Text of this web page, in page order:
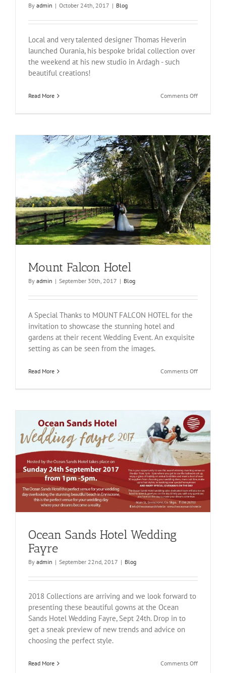
By admin | October 24th, 2017 | Blog
Local and very talented designer Thomas Heverin
launched Ourania, his bespoke bridal collection over
the weekend at his new studio in Ardagh - such
beautiful creations!
Read More Comments Offon
Mount Falcon Hotel
By admin | September 30th, 2017 | Blog
A Special Thanks to MOUNT FALCON HOTEL for the
invitation to showcase the stunning hotel and
gardens at their recent Wedding Event. An exquisite
setting as can be seen from the images.
Read More Comments Offon
Ocean Sands Hotel Wedding
Fayre
By admin | September 22nd, 2017 | Blog
2018 Collections are arriving and we look forward to
presenting these beautiful gowns at the Ocean
Sands Hotel Wedding Fayre, Sept 24th. Drop in to
get a sneak preview of new trends and advice on
choosing the perfect style.
Read More Comments Offon